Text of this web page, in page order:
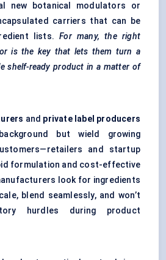
new botanical modulators or
carriers that can be
lists.For many, the right
is the key that lets them turn a
shelf-ready product in a matter of
and private label producers
but wield growing
and startup
formulation and cost-effective
look for ingredients
blend seamlessly, and won’t
hurdles during product